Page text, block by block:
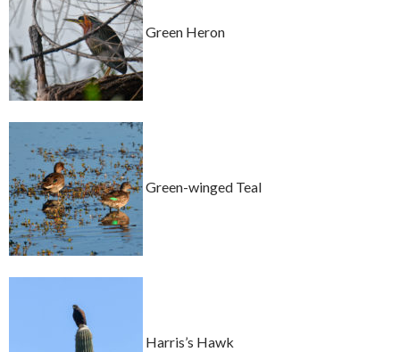
Green Heron
Green-winged Teal
Harris’s Hawk